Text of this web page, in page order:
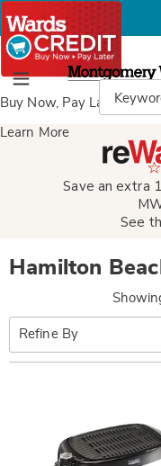
Buy Now, Pay Laterwith
Learn More
Menu
Montgomery
Ward
Catalog
Save an extra
See
Hamilton
Refine By